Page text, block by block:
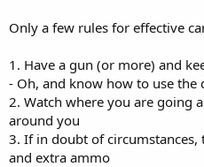
Only a few rules for effective
1. Have a gun (or more) and
- Oh, and know how to use the
2. Watch where you are going
around you
3. If in doubt of
and extra ammo